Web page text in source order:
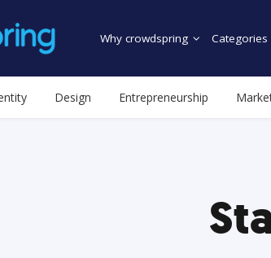
Why crowdspring Categories
Design Entrepreneurship